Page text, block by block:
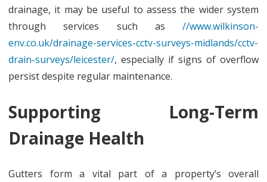
drainage, it may be useful to assess the wider system
through services such as //www.wilkinson-
env.co.uk/drainage-services-cctv-surveys-midlands/cctv-
drain-surveys/leicester/, especially if signs of overflow
persist despite regular maintenance.
Supporting Long-Term
Drainage Health
Gutters form a vital part of a property’s overall